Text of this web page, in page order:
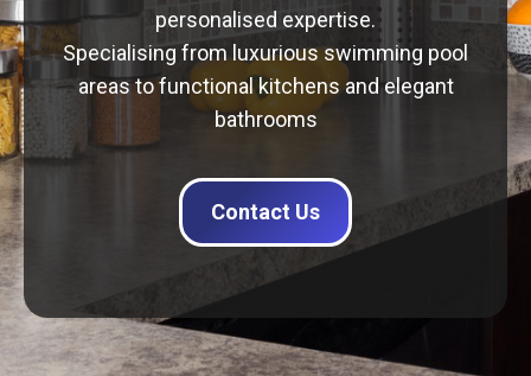
personalised expertise.
Specialising from luxurious swimming pool
areas to functional kitchens and elegant
bathrooms
Contact Us